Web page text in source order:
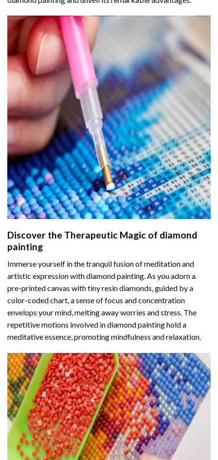
Discover the Therapeutic Magic of diamond
painting
Immerse yourself in the tranquil fusion of meditation and
artistic expression with diamond painting. As you adorn a
pre-printed canvas with tiny resin diamonds, guided by a
color-coded chart, a sense of focus and concentration
envelops your mind, melting away worries and stress. The
repetitive motions involved in diamond painting hold a
meditative essence, promoting mindfulness and relaxation.